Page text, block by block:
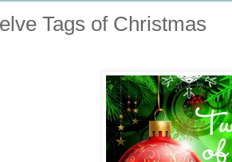
Tags of Christmas